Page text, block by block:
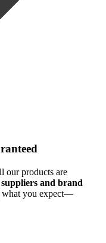
our products are
and brand
what you expect—